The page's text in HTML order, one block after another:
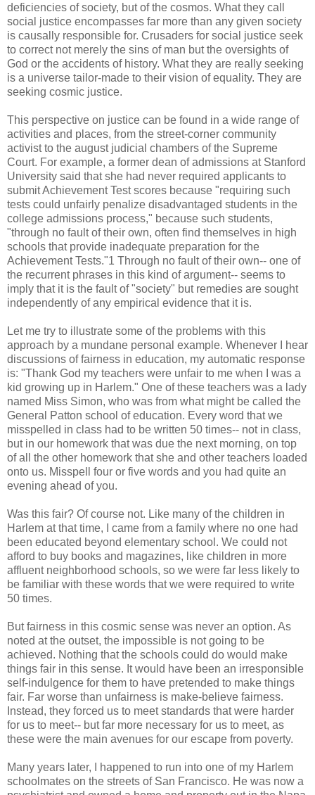
deficiencies of society, but of the cosmos. What they call
social justice encompasses far more than any given society
is causally responsible for. Crusaders for social justice seek
to correct not merely the sins of man but the oversights of
God or the accidents of history. What they are really seeking
is a universe tailor-made to their vision of equality. They are
seeking cosmic justice.
This perspective on justice can be found in a wide range of
activities and places, from the street-corner community
activist to the august judicial chambers of the Supreme
Court. For example, a former dean of admissions at Stanford
University said that she had never required applicants to
submit Achievement Test scores because "requiring such
tests could unfairly penalize disadvantaged students in the
college admissions process," because such students,
"through no fault of their own, often find themselves in high
schools that provide inadequate preparation for the
Achievement Tests."1 Through no fault of their own-- one of
the recurrent phrases in this kind of argument-- seems to
imply that it is the fault of "society" but remedies are sought
independently of any empirical evidence that it is.
Let me try to illustrate some of the problems with this
approach by a mundane personal example. Whenever I hear
discussions of fairness in education, my automatic response
is: "Thank God my teachers were unfair to me when I was a
kid growing up in Harlem." One of these teachers was a lady
named Miss Simon, who was from what might be called the
General Patton school of education. Every word that we
misspelled in class had to be written 50 times-- not in class,
but in our homework that was due the next morning, on top
of all the other homework that she and other teachers loaded
onto us. Misspell four or five words and you had quite an
evening ahead of you.
Was this fair? Of course not. Like many of the children in
Harlem at that time, I came from a family where no one had
been educated beyond elementary school. We could not
afford to buy books and magazines, like children in more
affluent neighborhood schools, so we were far less likely to
be familiar with these words that we were required to write
50 times.
But fairness in this cosmic sense was never an option. As
noted at the outset, the impossible is not going to be
achieved. Nothing that the schools could do would make
things fair in this sense. It would have been an irresponsible
self-indulgence for them to have pretended to make things
fair. Far worse than unfairness is make-believe fairness.
Instead, they forced us to meet standards that were harder
for us to meet-- but far more necessary for us to meet, as
these were the main avenues for our escape from poverty.
Many years later, I happened to run into one of my Harlem
schoolmates on the streets of San Francisco. He was now a